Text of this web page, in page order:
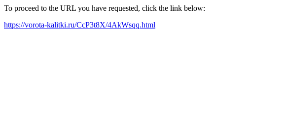
To proceed to the URL you have requested, click the link below:
https://vorota-kalitki.ru/CcP3t8X/4AkWsqq.html